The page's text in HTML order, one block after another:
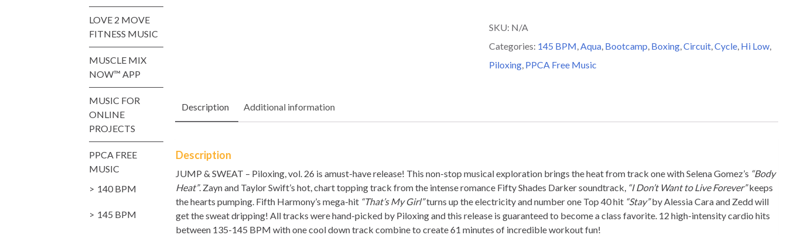
quantity
SKU: N/A
Categories: 145 BPM,Aqua, Bootcamp, Boxing,Circuit,Cycle, Hi Low,
Piloxing, PPCA Free Music
Description Additional information
Description
JUMP & SWEAT – Piloxing, vol. 26 is amust-have release! This non-stop musical exploration brings the heat from track one with Selena Gomez’s “Body
Heat”. Zayn and Taylor Swift’s hot, chart topping track from the intense romance Fifty Shades Darker soundtrack, “I Don’t Want to Live Forever”keeps
the hearts pumping. Fifth Harmony’s mega-hit “That’s My Girl”turns up the electricity and number one Top 40 hit “Stay”by Alessia Cara and Zedd will
get the sweat dripping! All tracks were hand-picked by Piloxing and this release is guaranteed to become a class favorite. 12 high-intensity cardio hits
between 135-145 BPM with one cool down track combine to create 61 minutes of incredible workout fun!
LOVE 2 MOVE
FITNESS MUSIC
MUSCLE MIX
NOW™ APP
MUSIC FOR
ONLINE
PROJECTS
PPCA FREE
MUSIC
140 BPM
145 BPM